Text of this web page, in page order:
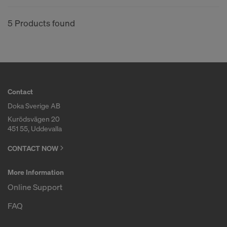
5 Products found
Contact
Doka Sverige AB
Kurödsvägen 20
451 55, Uddevalla
CONTACT NOW
More Information
Online Support
FAQ
YOUR PERSONAL DATA TO THE
UNITED STATES OF AMERICA?